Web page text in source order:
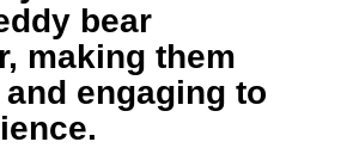
bear
making them
engaging to